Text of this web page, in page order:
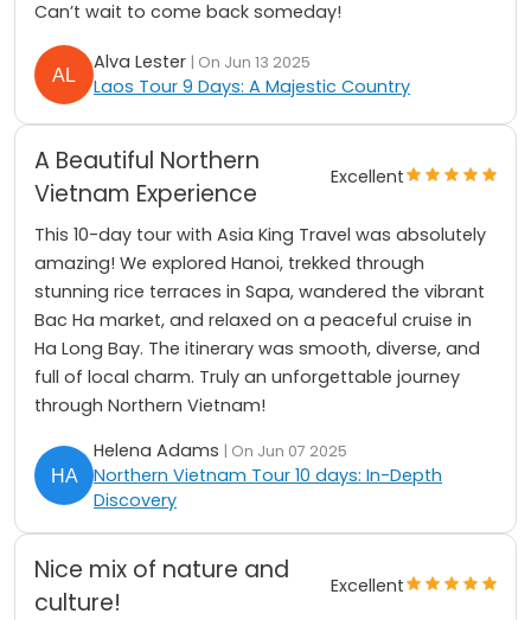
Can’t wait to come back someday!
Alva Lester | On Jun 13 2025
Laos Tour 9 Days: A Majestic Country
A Beautiful Northern
Vietnam Experience
Excellent
This 10-day tour with Asia King Travel was absolutely
amazing! We explored Hanoi, trekked through
stunning rice terraces in Sapa, wandered the vibrant
Bac Ha market, and relaxed on a peaceful cruise in
Ha Long Bay. The itinerary was smooth, diverse, and
full of local charm. Truly an unforgettable journey
through Northern Vietnam!
Helena Adams | On Jun 07 2025
Northern Vietnam Tour 10 days: In-Depth
Discovery
Nice mix of nature and
culture!
Excellent